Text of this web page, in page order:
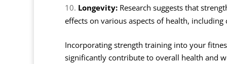
Longevity:Research suggests that
effects on various aspects of health,
Incorporating strength training into your
significantly contribute to overall health and